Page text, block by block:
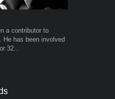
a contributor to
He has been involved
32...